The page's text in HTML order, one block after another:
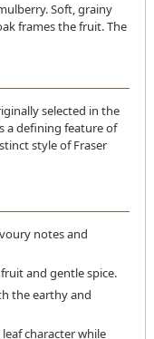
Soft, grainy
frames the fruit. The
selected in the
a defining feature of
style of Fraser
notes and
and gentle spice.
the earthy and
character while